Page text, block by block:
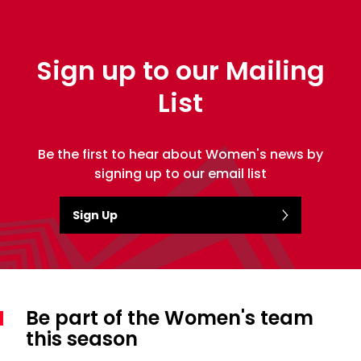
Sign up to our Mailing
List
Be the first to hear about Women's news by
signing up to our email list
Sign Up
Be part of the Women's team
this season